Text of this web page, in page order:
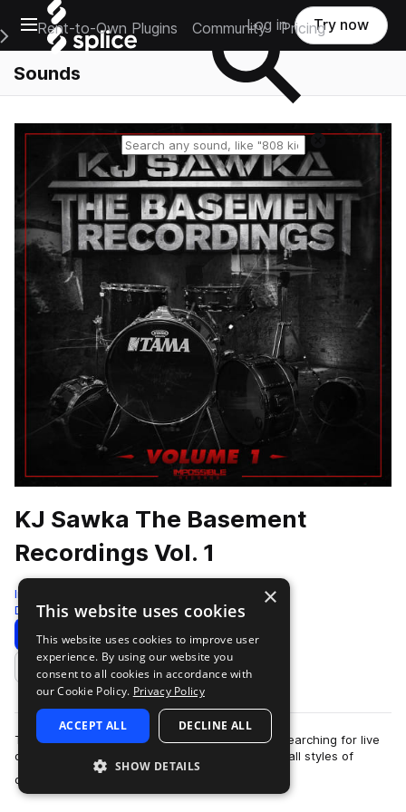
Open main navigation
Main Navigation Menu
Rent-to-Own Plugins Community Pricing
Log in Try now
Sounds
Reset search
KJ Sawka The Basement
Recordings Vol. 1
Impossible Records
Drum And Bass 300 Samples
Download Preview
Add to likes
This loop and sample pack is for the producer searching for live
drum sounds and live drum beats and fillls to fit all styles of
dance music to pop, …
×
This website uses cookies
This website uses cookies to improve user
experience. By using our website you
consent to all cookies in accordance with
our Cookie Policy. Privacy Policy
ACCEPT ALL DECLINE ALL
SHOW DETAILS